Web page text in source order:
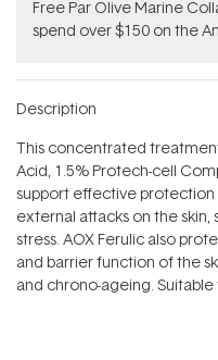
​F​ree Par Olive ​Marine
spend over $150 on the
Description
This concentrated
Acid, 1.5% Protech-cell
support effective
external attacks on the skin,
stress. AOX Ferulic also
and barrier function of the
and chrono-ageing. Suitable